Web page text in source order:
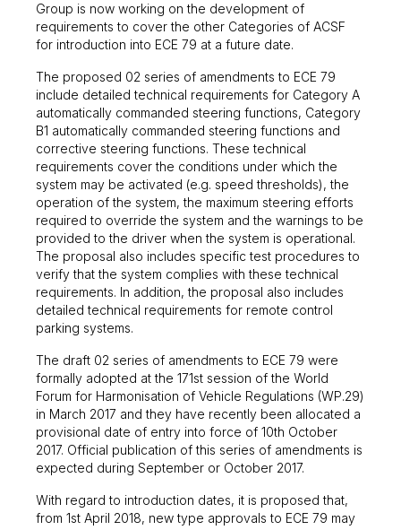
Group is now working on the development of
requirements to cover the other Categories of ACSF
for introduction into ECE 79 at a future date.
The proposed 02 series of amendments to ECE 79
include detailed technical requirements for Category A
automatically commanded steering functions, Category
B1 automatically commanded steering functions and
corrective steering functions. These technical
requirements cover the conditions under which the
system may be activated (e.g. speed thresholds), the
operation of the system, the maximum steering efforts
required to override the system and the warnings to be
provided to the driver when the system is operational.
The proposal also includes specific test procedures to
verify that the system complies with these technical
requirements. In addition, the proposal also includes
detailed technical requirements for remote control
parking systems.
The draft 02 series of amendments to ECE 79 were
formally adopted at the 171st session of the World
Forum for Harmonisation of Vehicle Regulations (WP.29)
in March 2017 and they have recently been allocated a
provisional date of entry into force of 10th October
2017. Official publication of this series of amendments is
expected during September or October 2017.
With regard to introduction dates, it is proposed that,
from 1st April 2018, new type approvals to ECE 79 may